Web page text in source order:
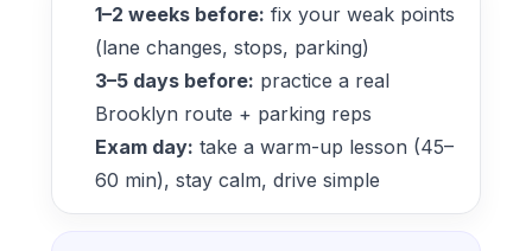
1–2 weeks before: fix your weak points
(lane changes, stops, parking)
3–5 days before: practice a real
Brooklyn route + parking reps
Exam day: take a warm-up lesson (45–
60 min), stay calm, drive simple